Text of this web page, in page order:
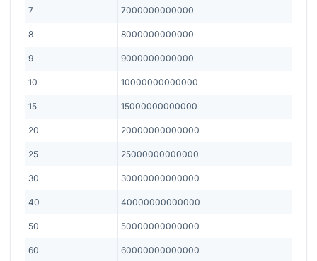
7 7000000000000
8 8000000000000
9 9000000000000
10 10000000000000
15 15000000000000
20 20000000000000
25 25000000000000
30 30000000000000
40 40000000000000
50 50000000000000
60 60000000000000